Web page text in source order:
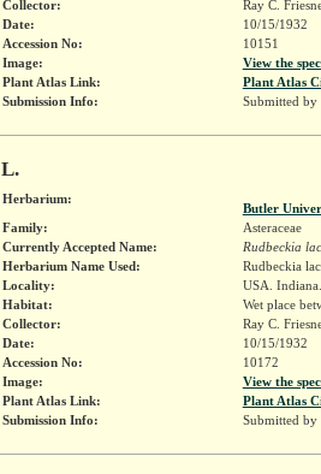
Collector:
Ray C.
Date:
10/15/1932
Accession No:
10151
Image:
View the
Plant Atlas Link:
Plant Atlas
Submission Info:
Submitted by
L.
Herbarium:
Butler
Family:
Asteraceae
Currently Accepted Name:
Rudbeckia
Herbarium Name Used:
Rudbeckia
Locality:
USA.
Habitat:
Wet place
Collector:
Ray C.
Date:
10/15/1932
Accession No:
10172
Image:
View the
Plant Atlas Link:
Plant Atlas
Submission Info:
Submitted by